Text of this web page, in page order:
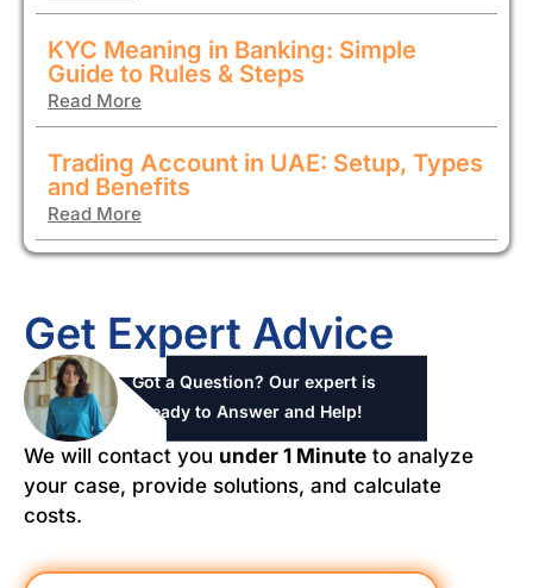
KYC Meaning in Banking: Simple
Guide to Rules & Steps
Read More
Trading Account in UAE: Setup, Types
and Benefits
Read More
Get Expert Advice
Got a Question? Our expert is
ready to Answer and Help!
We will contact you under 1 Minute to analyze
your case, provide solutions, and calculate
costs.